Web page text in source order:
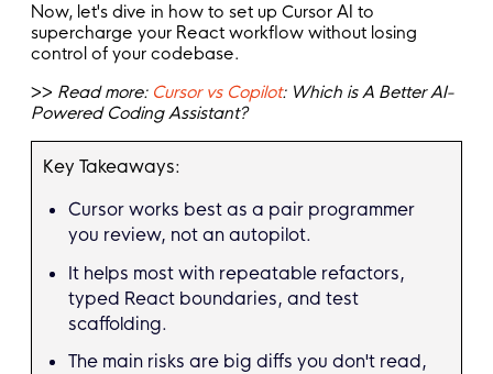
Now, let's dive in how to set up Cursor AI to
supercharge your React workflow without losing
control of your codebase.
>> Read more: Cursor vs Copilot: Which is A Better AI-
Powered Coding Assistant?
Key Takeaways:
Cursor works best as a pair programmer
you review, not an autopilot.
It helps most with repeatable refactors,
typed React boundaries, and test
scaffolding.
The main risks are big diffs you don't read,